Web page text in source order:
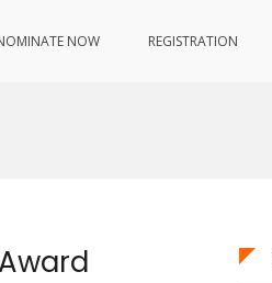
NOW REGISTRATION